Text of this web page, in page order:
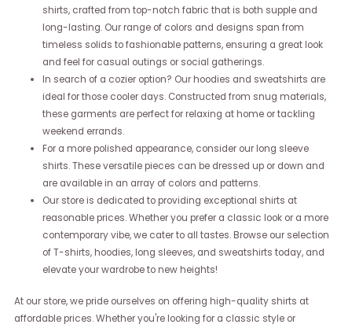
shirts, crafted from top-notch fabric that is both supple and
long-lasting. Our range of colors and designs span from
timeless solids to fashionable patterns, ensuring a great look
and feel for casual outings or social gatherings.
In search of a cozier option? Our hoodies and sweatshirts are
ideal for those cooler days. Constructed from snug materials,
these garments are perfect for relaxing at home or tackling
weekend errands.
For a more polished appearance, consider our long sleeve
shirts. These versatile pieces can be dressed up or down and
are available in an array of colors and patterns.
Our store is dedicated to providing exceptional shirts at
reasonable prices. Whether you prefer a classic look or a more
contemporary vibe, we cater to all tastes. Browse our selection
of T-shirts, hoodies, long sleeves, and sweatshirts today, and
elevate your wardrobe to new heights!
At our store, we pride ourselves on offering high-quality shirts at
affordable prices. Whether you're looking for a classic style or